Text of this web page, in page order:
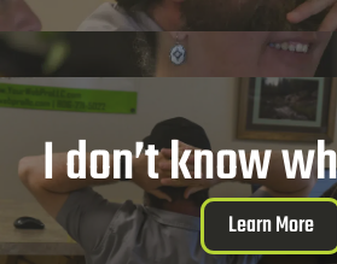
I don’t know
Learn More